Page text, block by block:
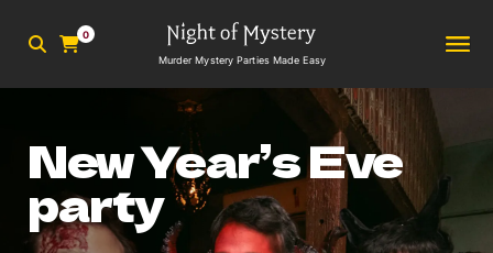
0
Murder Mystery Parties Made Easy
New Year’s Eve
party